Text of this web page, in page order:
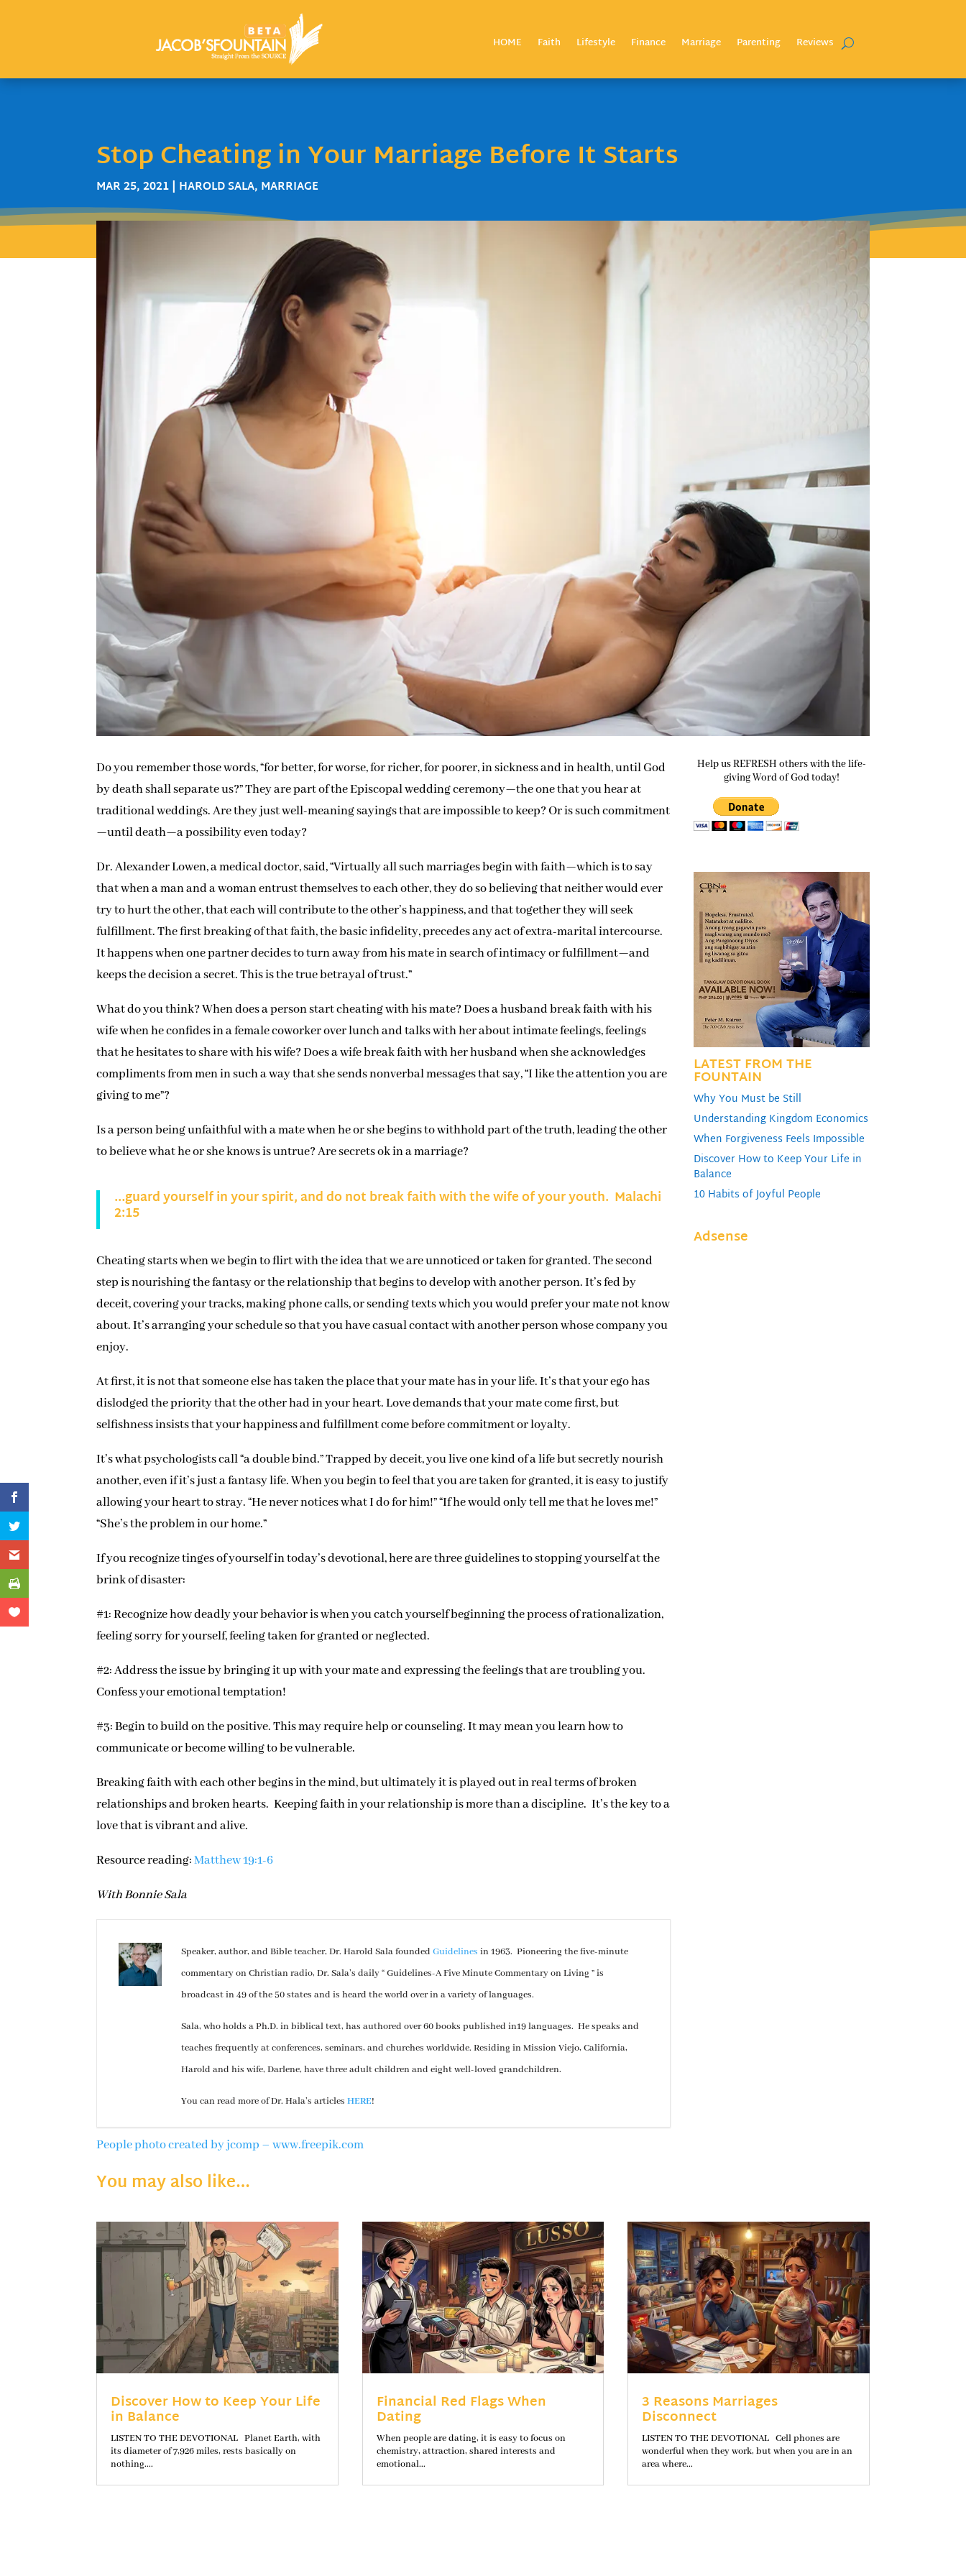
HOME Faith Lifestyle Finance Marriage Parenting Reviews
Stop Cheating in Your Marriage Before It Starts
MAR 25, 2021| HAROLD SALA, MARRIAGE
Do you remember those words, “for better, for worse, for richer, for poorer, in sickness and in health, until God
by death shall separate us?” They are part of the Episcopal wedding ceremony—the one that you hear at
traditional weddings. Are they just well-meaning sayings that are impossible to keep? Or is such commitment
—until death—a possibility even today?
Dr. Alexander Lowen, a medical doctor, said, “Virtually all such marriages begin with faith—which is to say
that when a man and a woman entrust themselves to each other, they do so believing that neither would ever
try to hurt the other, that each will contribute to the other’s happiness, and that together they will seek
fulfillment. The first breaking of that faith, the basic infidelity, precedes any act of extra-marital intercourse.
It happens when one partner decides to turn away from his mate in search of intimacy or fulfillment—and
keeps the decision a secret. This is the true betrayal of trust.”
What do you think? When does a person start cheating with his mate? Does a husband break faith with his
wife when he confides in a female coworker over lunch and talks with her about intimate feelings, feelings
that he hesitates to share with his wife? Does a wife break faith with her husband when she acknowledges
compliments from men in such a way that she sends nonverbal messages that say, “I like the attention you are
giving to me”?
Is a person being unfaithful with a mate when he or she begins to withhold part of the truth, leading the other
to believe what he or she knows is untrue? Are secrets ok in a marriage?
…guard yourself in your spirit, and do not break faith with the wife of your youth. Malachi
2:15
Cheating starts when we begin to flirt with the idea that we are unnoticed or taken for granted. The second
step is nourishing the fantasy or the relationship that begins to develop with another person. It’s fed by
deceit, covering your tracks, making phone calls, or sending texts which you would prefer your mate not know
about. It’s arranging your schedule so that you have casual contact with another person whose company you
enjoy.
At first, it is not that someone else has taken the place that your mate has in your life. It’s that your ego has
dislodged the priority that the other had in your heart. Love demands that your mate come first, but
selfishness insists that your happiness and fulfillment come before commitment or loyalty.
It’s what psychologists call “a double bind.” Trapped by deceit, you live one kind of a life but secretly nourish
another, even if it’s just a fantasy life. When you begin to feel that you are taken for granted, it is easy to justify
allowing your heart to stray. “He never notices what I do for him!” “If he would only tell me that he loves me!”
“She’s the problem in our home.”
If you recognize tinges of yourself in today’s devotional, here are three guidelines to stopping yourself at the
brink of disaster:
#1: Recognize how deadly your behavior is when you catch yourself beginning the process of rationalization,
feeling sorry for yourself, feeling taken for granted or neglected.
#2: Address the issue by bringing it up with your mate and expressing the feelings that are troubling you.
Confess your emotional temptation!
#3: Begin to build on the positive. This may require help or counseling. It may mean you learn how to
communicate or become willing to be vulnerable.
Breaking faith with each other begins in the mind, but ultimately it is played out in real terms of broken
relationships and broken hearts. Keeping faith in your relationship is more than a discipline. It’s the key to a
love that is vibrant and alive.
Resource reading:Matthew 19:1-6
With Bonnie Sala
Speaker, author, and Bible teacher, Dr. Harold Sala foundedGuidelines in 1963. Pioneering the five-minute
commentary on Christian radio, Dr. Sala’s daily “ Guidelines-A Five Minute Commentary on Living ” is
broadcast in 49 of the 50 states and is heard the world over in a variety of languages.
Sala, who holds a Ph.D. in biblical text, has authored over 60 books published in19 languages. He speaks and
teaches frequently at conferences, seminars, and churches worldwide. Residing in Mission Viejo, California,
Harold and his wife, Darlene, have three adult children and eight well-loved grandchildren.
You can read more of Dr. Hala’s articlesHERE!
People photo created by jcomp – www.freepik.com
Help us REFRESH others with the life-
giving Word of God today!
LATEST FROM THE
FOUNTAIN
Why You Must be Still
Understanding Kingdom Economics
When Forgiveness Feels Impossible
Discover How to Keep Your Life in
Balance
10 Habits of Joyful People
Adsense
You may also like…
Discover How to Keep Your Life
in Balance
LISTEN TO THE DEVOTIONAL Planet Earth, with
its diameter of 7,926 miles, rests basically on
nothing....
Financial Red Flags When
Dating
When people are dating, it is easy to focus on
chemistry, attraction, shared interests and
emotional...
3 Reasons Marriages
Disconnect
LISTEN TO THE DEVOTIONAL Cell phones are
wonderful when they work, but when you are in an
area where...